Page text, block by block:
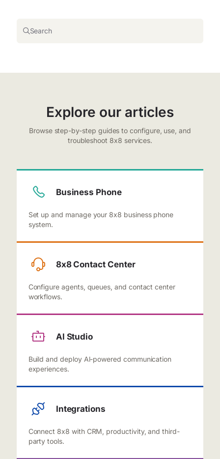
Search
Explore our articles
Browse step-by-step guides to configure, use, and
troubleshoot 8x8 services.
Business Phone
Set up and manage your 8x8 business phone
system.
8x8 Contact Center
Configure agents, queues, and contact center
workflows.
Al Studio
Build and deploy Al-powered communication
experiences.
Integrations
Connect 8x8 with CRM, productivity, and third-
party tools.